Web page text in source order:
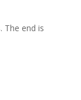
The end is